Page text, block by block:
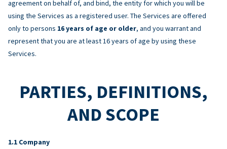
agreement on behalf of, and bind, the entity for which you will be
using the Services as a registered user. The Services are offered
only to persons 16 years of age or older, and you warrant and
represent that you are at least 16 years of age by using these
Services.
PARTIES, DEFINITIONS,
AND SCOPE
Company